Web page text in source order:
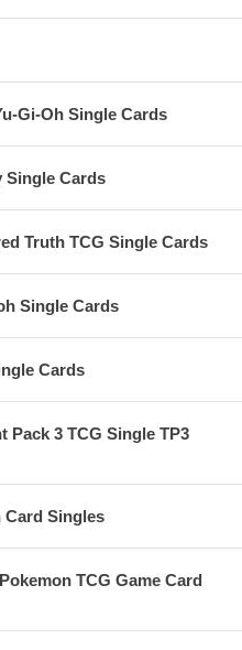
Gi-Oh Single Cards
Single Cards
Truth TCG Single Cards
Single Cards
Cards
Pack 3 TCG Single TP3
Card Singles
TCG Game Card